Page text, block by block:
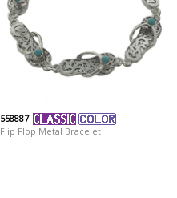
558887
Flip Flop Metal Bracelet